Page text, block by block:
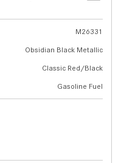
M26331
Obsidian Black Metallic
Classic Red/Black
Gasoline Fuel